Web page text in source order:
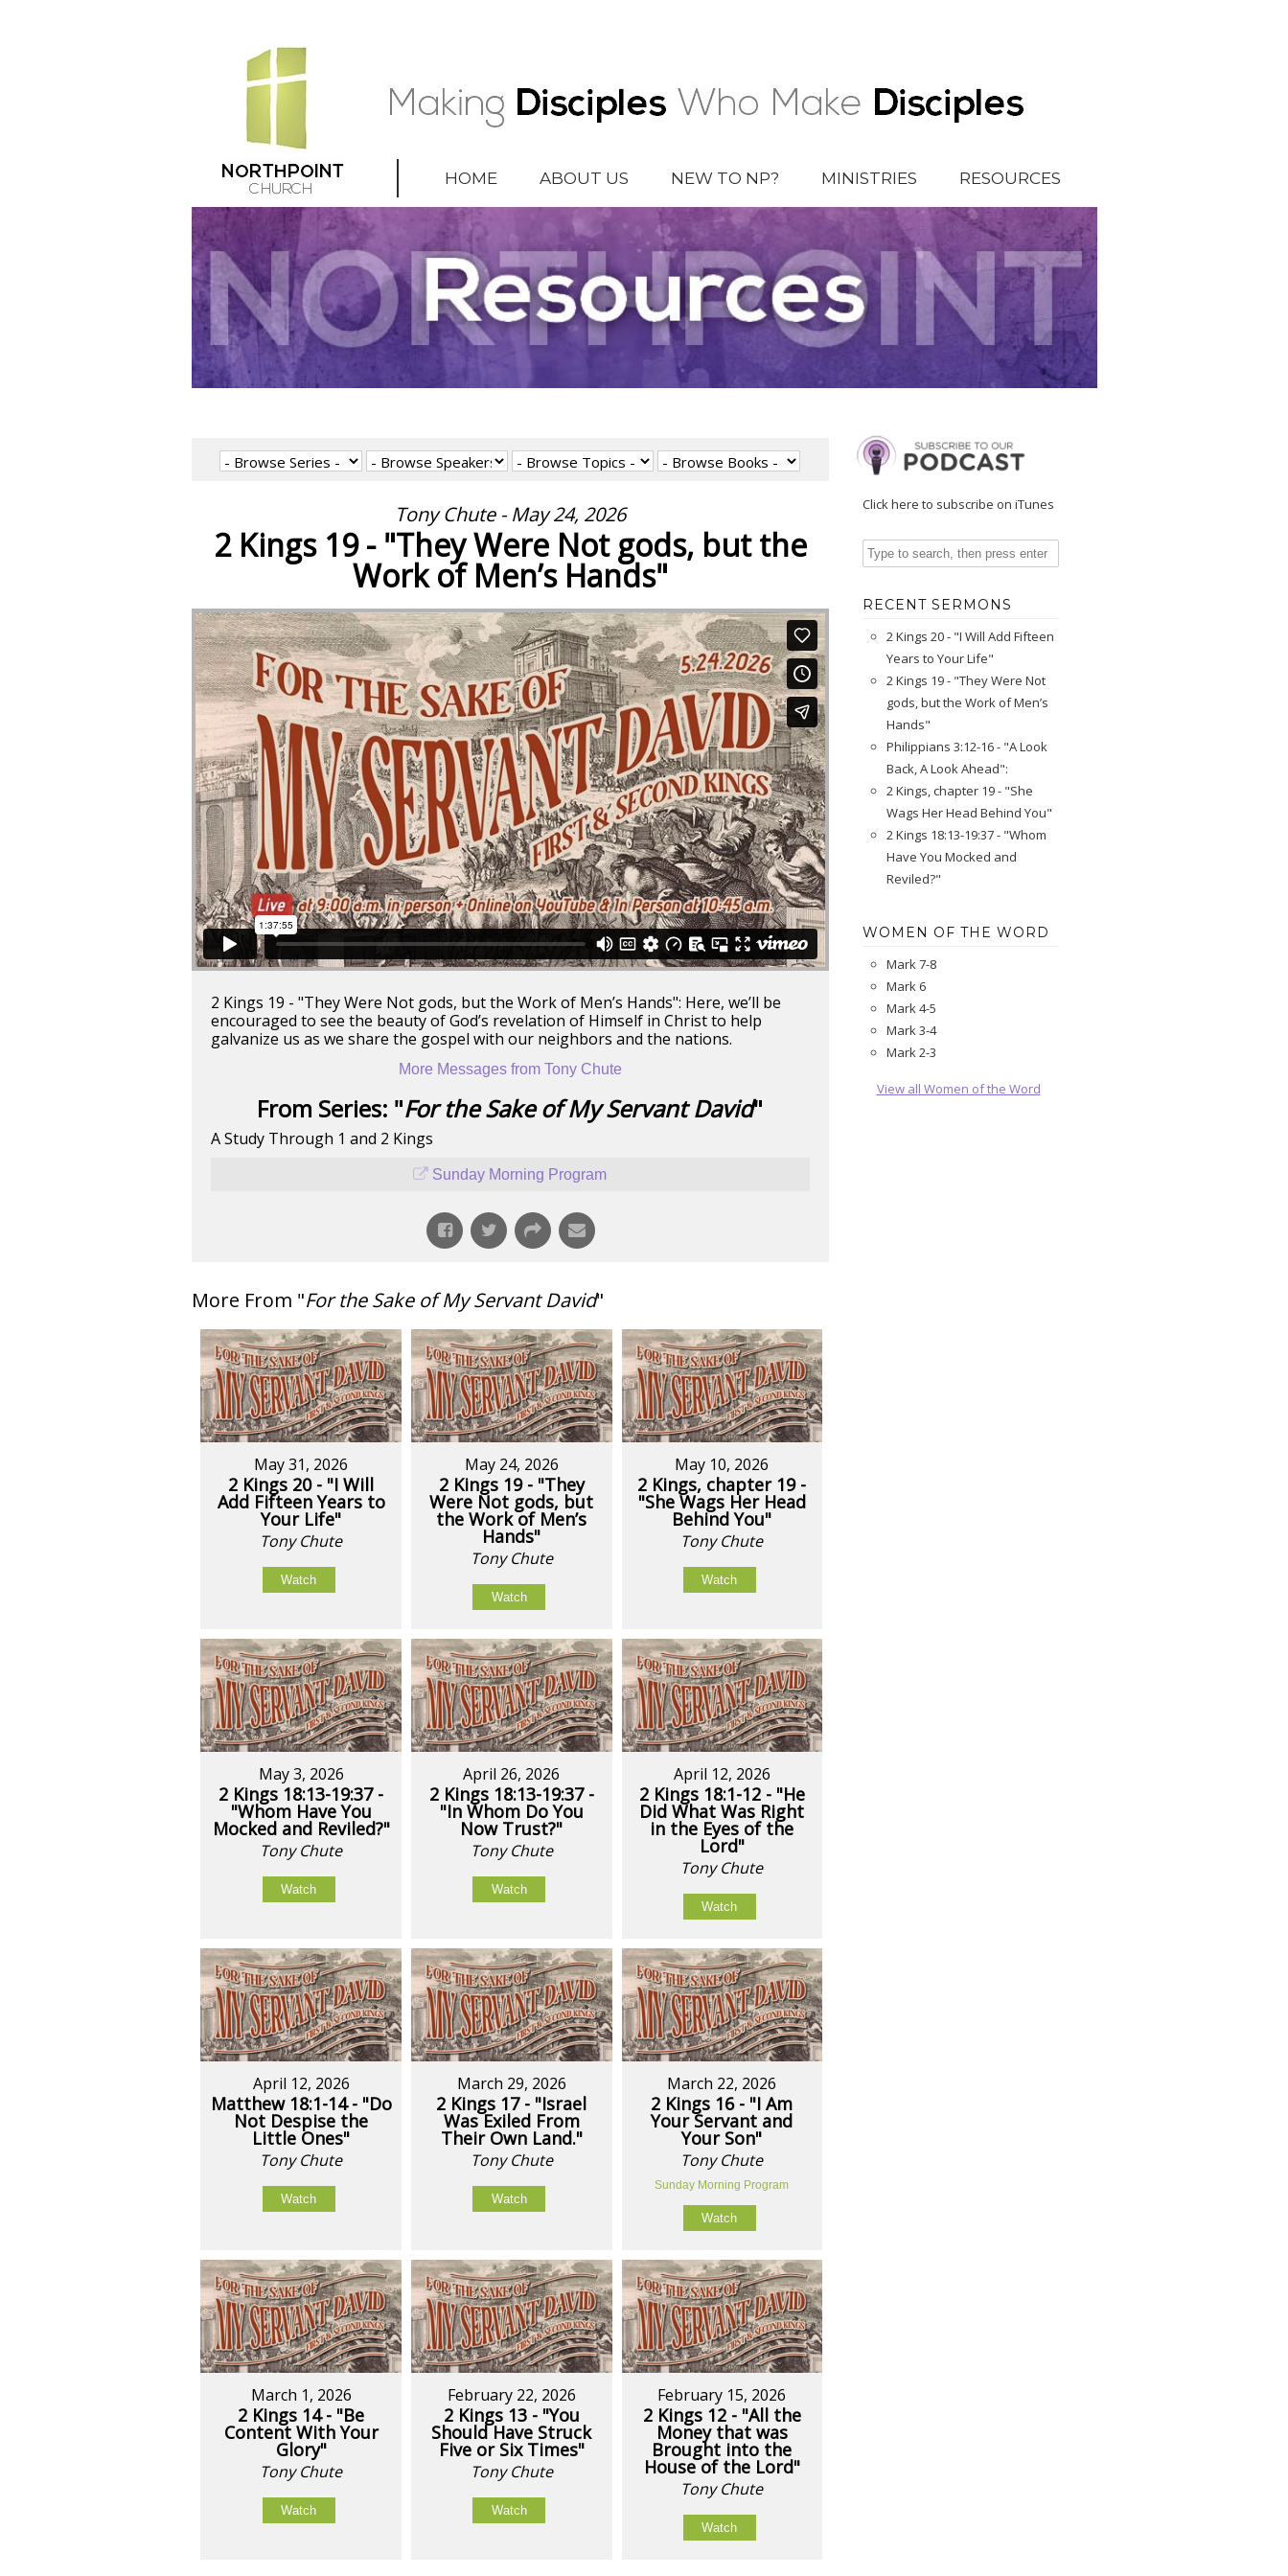
HOME ABOUT US NEW TO NP? MINISTRIES RESOURCES
Tony Chute - May 24, 2026
2 Kings 19 - "They Were Not gods, but the
Work of Men’s Hands"
2 Kings 19 - "They Were Not gods, but the Work of Men’s Hands": Here, we’ll be
encouraged to see the beauty of God’s revelation of Himself in Christ to help
galvanize us as we share the gospel with our neighbors and the nations.
More Messages from Tony Chute
From Series: "For the Sake of My Servant David"
A Study Through 1 and 2 Kings
Sunday Morning Program
More From "For the Sake of My Servant David"
May 31, 2026
2 Kings 20 - "I Will
Add Fifteen Years to
Your Life"
Tony Chute
Watch
May 24, 2026
2 Kings 19 - "They
Were Not gods, but
the Work of Men’s
Hands"
Tony Chute
Watch
May 10, 2026
2 Kings, chapter 19 -
"She Wags Her Head
Behind You"
Tony Chute
Watch
May 3, 2026
2 Kings 18:13-19:37 -
"Whom Have You
Mocked and Reviled?"
Tony Chute
Watch
April 26, 2026
2 Kings 18:13-19:37 -
"In Whom Do You
Now Trust?"
Tony Chute
Watch
April 12, 2026
2 Kings 18:1-12 - "He
Did What Was Right
in the Eyes of the
Lord"
Tony Chute
Watch
April 12, 2026
Matthew 18:1-14 - "Do
Not Despise the
Little Ones"
Tony Chute
Watch
March 29, 2026
2 Kings 17 - "Israel
Was Exiled From
Their Own Land."
Tony Chute
Watch
March 22, 2026
2 Kings 16 - "I Am
Your Servant and
Your Son"
Tony Chute
Sunday Morning Program
Watch
March 1, 2026
2 Kings 14 - "Be
Content With Your
Glory"
Tony Chute
Watch
February 22, 2026
2 Kings 13 - "You
Should Have Struck
Five or Six Times"
Tony Chute
Watch
February 15, 2026
2 Kings 12 - "All the
Money that was
Brought into the
House of the Lord"
Tony Chute
Watch
Click here to subscribe on iTunes
RECENT SERMONS
2 Kings 20 - "I Will Add Fifteen
Years to Your Life"
2 Kings 19 - "They Were Not
gods, but the Work of Men’s
Hands"
Philippians 3:12-16 - "A Look
Back, A Look Ahead":
2 Kings, chapter 19 - "She
Wags Her Head Behind You"
2 Kings 18:13-19:37 - "Whom
Have You Mocked and
Reviled?"
WOMEN OF THE WORD
Mark 7-8
Mark 6
Mark 4-5
Mark 3-4
Mark 2-3
View all Women of the Word